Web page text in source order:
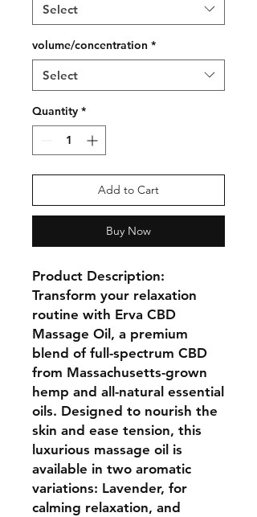
Select
volume/concentration *
Select
Quantity *
Add to Cart
Buy Now
Product Description:
Transform your relaxation
routine with Erva CBD
Massage Oil, a premium
blend of full-spectrum CBD
from Massachusetts-grown
hemp and all-natural essential
oils. Designed to nourish the
skin and ease tension, this
luxurious massage oil is
available in two aromatic
variations: Lavender, for
calming relaxation, and